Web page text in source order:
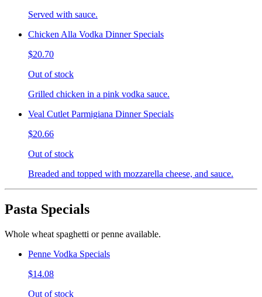
Served with sauce.
Chicken Alla Vodka Dinner Specials
$20.70
Out of stock
Grilled chicken in a pink vodka sauce.
Veal Cutlet Parmigiana Dinner Specials
$20.66
Out of stock
Breaded and topped with mozzarella cheese, and sauce.
Pasta Specials
Whole wheat spaghetti or penne available.
Penne Vodka Specials
$14.08
Out of stock